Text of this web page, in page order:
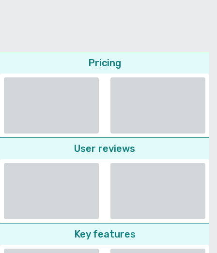
Pricing
User reviews
Key features